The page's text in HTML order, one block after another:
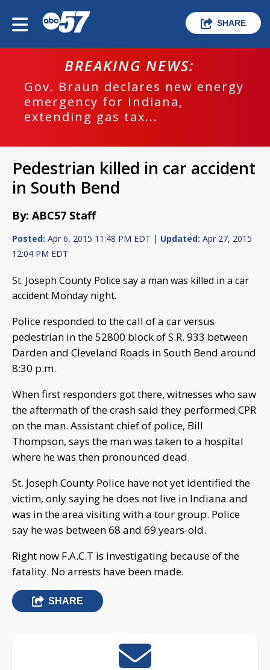
SHARE
BREAKING NEWS:
Gov. Braun declares new energy
emergency for Indiana,
extending gas tax...
Pedestrian killed in car accident
in South Bend
By: ABC57 Staff
Posted: Apr 6, 2015 11:48 PM EDT | Updated: Apr 27, 2015
12:04 PM EDT
St. Joseph County Police say a man was killed in a car
accident Monday night.
Police responded to the call of a car versus
pedestrian in the 52800 block of S.R. 933 between
Darden and Cleveland Roads in South Bend around
8:30 p.m.
When first responders got there, witnesses who saw
the aftermath of the crash said they performed CPR
on the man. Assistant chief of police, Bill
Thompson, says the man was taken to a hospital
where he was then pronounced dead.
St. Joseph County Police have not yet identified the
victim, only saying he does not live in Indiana and
was in the area visiting with a tour group. Police
say he was between 68 and 69 years-old.
Right now F.A.C.T is investigating because of the
fatality. No arrests have been made.
SHARE